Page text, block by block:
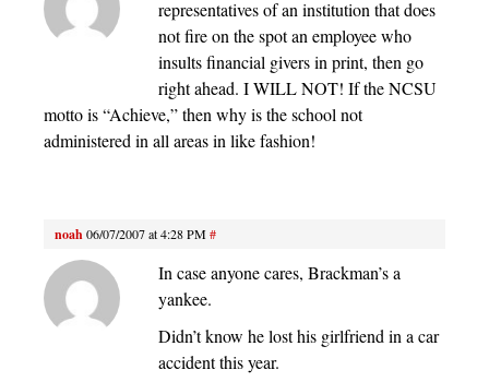
representatives of an institution that does
not fire on the spot an employee who
insults financial givers in print, then go
right ahead. I WILL NOT! If the NCSU
motto is “Achieve,” then why is the school not
administered in all areas in like fashion!
noah06/07/2007 at 4:28 PM#
In case anyone cares, Brackman’s a
yankee.
Didn’t know he lost his girlfriend in a car
accident this year.